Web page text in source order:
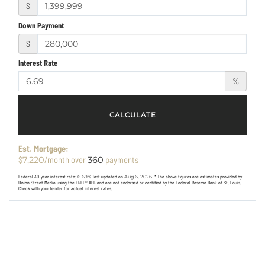
$
Down Payment
$
Interest Rate
%
CALCULATE
Est. Mortgage:
$7,220/month over360 payments
Federal 30-year interest rate: 6.69% last updated on Aug 6, 2026. * The above figures are estimates provided by
Union Street Media using the FRED® API, and are not endorsed or certified by the Federal Reserve Bank of St. Louis.
Check with your lender for actual interest rates.